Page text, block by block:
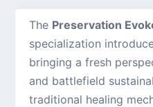
The Preservation
specialization
bringing a fresh
and battlefield
traditional healing